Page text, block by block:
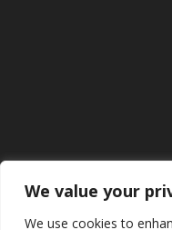
We value your
We use cookies to